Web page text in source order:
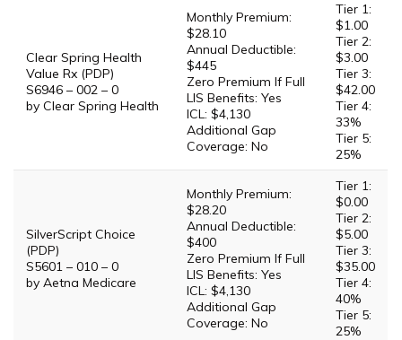
Clear Spring Health
Value Rx (PDP)
S6946 – 002 – 0
by Clear Spring Health
Monthly Premium:
$28.10
Annual Deductible:
$445
Zero Premium If Full
LIS Benefits: Yes
ICL: $4,130
Additional Gap
Coverage: No
Tier 1:
$1.00
Tier 2:
$3.00
Tier 3:
$42.00
Tier 4:
33%
Tier 5:
25%
SilverScript Choice
(PDP)
S5601 – 010 – 0
by Aetna Medicare
Monthly Premium:
$28.20
Annual Deductible:
$400
Zero Premium If Full
LIS Benefits: Yes
ICL: $4,130
Additional Gap
Coverage: No
Tier 1:
$0.00
Tier 2:
$5.00
Tier 3:
$35.00
Tier 4:
40%
Tier 5:
25%